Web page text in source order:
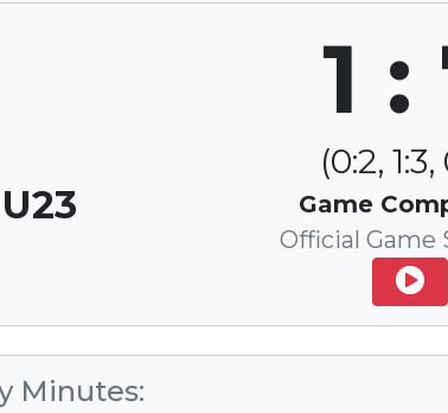
1 :
(0:2, 1:3,
Game
Official Game
Minutes: